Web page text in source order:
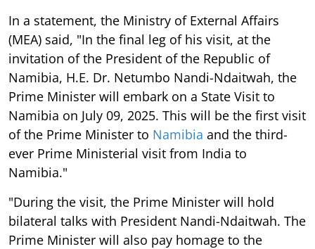
In a statement, the Ministry of External Affairs
(MEA) said, "In the final leg of his visit, at the
invitation of the President of the Republic of
Namibia, H.E. Dr. Netumbo Nandi-Ndaitwah, the
Prime Minister will embark on a State Visit to
Namibia on July 09, 2025. This will be the first visit
of the Prime Minister to Namibia and the third-
ever Prime Ministerial visit from India to
Namibia."
"During the visit, the Prime Minister will hold
bilateral talks with President Nandi-Ndaitwah. The
Prime Minister will also pay homage to the